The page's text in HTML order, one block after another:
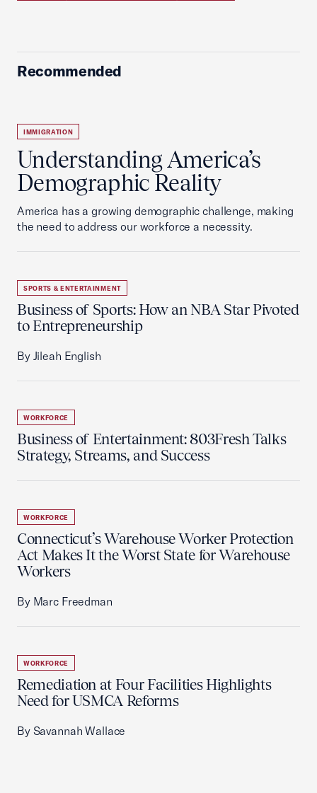
Recommended
IMMIGRATION
Understanding America’s
Demographic Reality
America has a growing demographic challenge, making
the need to address our workforce a necessity.
SPORTS & ENTERTAINMENT
Business of Sports: How an NBA Star Pivoted
to Entrepreneurship
By Jileah English
WORKFORCE
Business of Entertainment: 803Fresh Talks
Strategy, Streams, and Success
WORKFORCE
Connecticut’s Warehouse Worker Protection
Act Makes It the Worst State for Warehouse
Workers
By Marc Freedman
WORKFORCE
Remediation at Four Facilities Highlights
Need for USMCA Reforms
By Savannah Wallace